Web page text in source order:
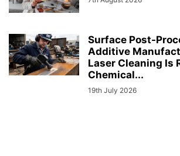
Surface Post-
Additive
Laser Cleaning Is
Chemical...
19th July 2026